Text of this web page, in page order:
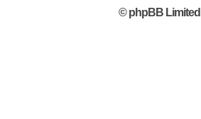
© phpBB Limited